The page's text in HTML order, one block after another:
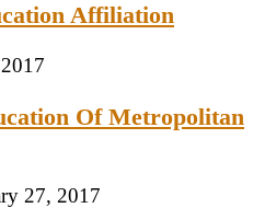
Affiliation
Of Metropolitan
27, 2017